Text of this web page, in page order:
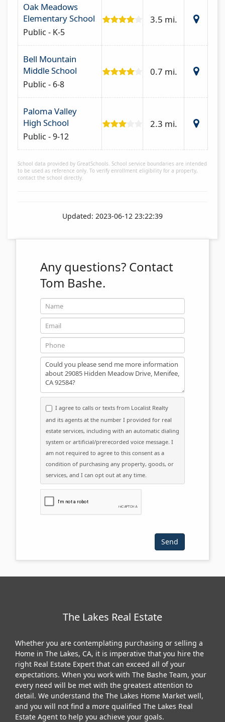
Oak Meadows
Elementary School
Public - K-5
3.5 mi.
Bell Mountain
Middle School
Public - 6-8
0.7 mi.
Paloma Valley
High School
Public - 9-12
2.3 mi.
School data provided by GreatSchools. School service boundaries are intended
to be used as reference only. To verify enrollment eligibility for a property,
contact the school directly.
Updated: 2023-06-12 23:22:39
Any questions? Contact
Tom Bashe.
Name
Email
Phone
Message
I agree to calls or texts from Localist Realty
and its agents at the number I provided for real
estate services, including with an automatic dialing
system or artificial/prerecorded voice message. I
am not required to agree to this consent as a
condition of purchasing any property, goods, or
services, and I can opt out at any time.
Please click the checkbox below:
The Lakes Real Estate
Whether you are contemplating purchasing or selling a
Home in The Lakes, CA, it is imperative that you hire the
right Real Estate Expert that can exceed all of your
expectations. When you work with The Bashe Team, your
every need will be met with the greatest attention to
detail. We understand the The Lakes Home Market well,
and you will not find a more qualified The Lakes Real
Estate Agent to help you achieve your goals.